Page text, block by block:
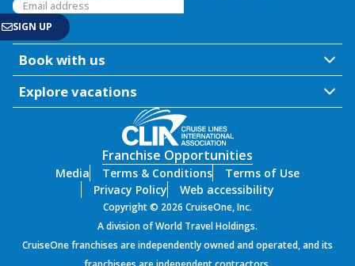
Book with us
Explore vacations
Franchise Opportunities
Media Terms & Conditions
Terms of Use
Privacy Policy
Web accessibility
Copyright © 2026 CruiseOne, Inc.
A division of World Travel Holdings.
CruiseOne franchises are independently owned and operated, and its